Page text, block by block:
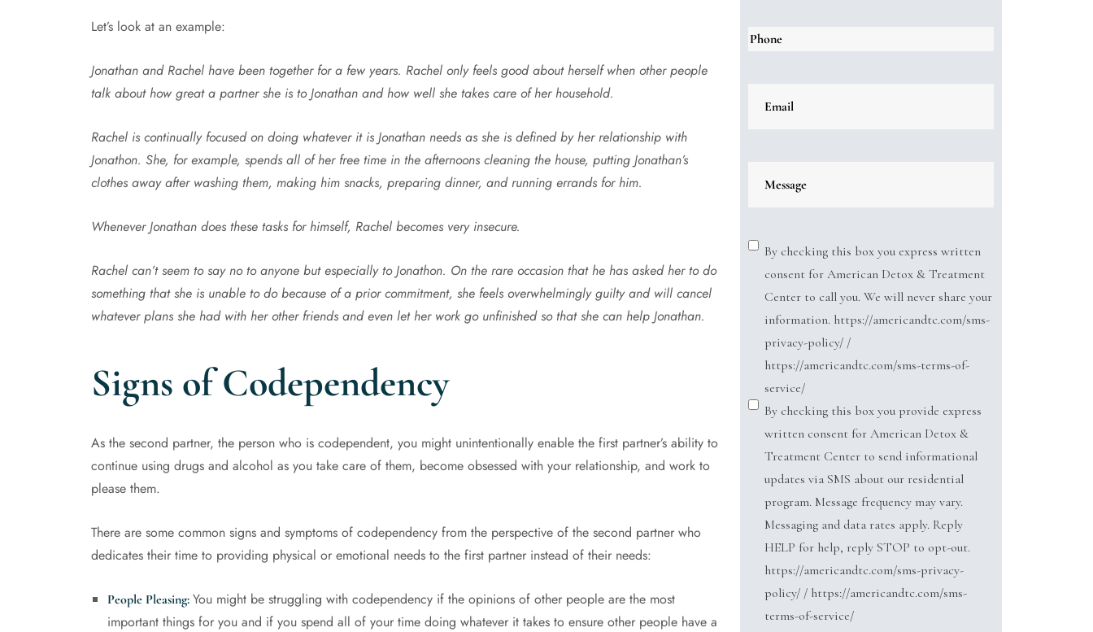
Let’s look at an example:
Jonathan and Rachel have been together for a few years. Rachel only feels good about herself when other people
talk about how great a partner she is to Jonathan and how well she takes care of her household.
Rachel is continually focused on doing whatever it is Jonathan needs as she is defined by her relationship with
Jonathon. She, for example, spends all of her free time in the afternoons cleaning the house, putting Jonathan’s
clothes away after washing them, making him snacks, preparing dinner, and running errands for him.
Whenever Jonathan does these tasks for himself, Rachel becomes very insecure.
Rachel can’t seem to say no to anyone but especially to Jonathon. On the rare occasion that he has asked her to do
something that she is unable to do because of a prior commitment, she feels overwhelmingly guilty and will cancel
whatever plans she had with her other friends and even let her work go unfinished so that she can help Jonathan.
Signs of Codependency
As the second partner, the person who is codependent, you might unintentionally enable the first partner’s ability to
continue using drugs and alcohol as you take care of them, become obsessed with your relationship, and work to
please them.
There are some common signs and symptoms of codependency from the perspective of the second partner who
dedicates their time to providing physical or emotional needs to the first partner instead of their needs:
People Pleasing: You might be struggling with codependency if the opinions of other people are the most
important things for you and if you spend all of your time doing whatever it takes to ensure other people have a
By checking this box you express written
consent for American Detox & Treatment
Center to call you. We will never share your
information. https://americandtc.com/sms-
privacy-policy/ /
https://americandtc.com/sms-terms-of-
service/
By checking this box you provide express
written consent for American Detox &
Treatment Center to send informational
updates via SMS about our residential
program. Message frequency may vary.
Messaging and data rates apply. Reply
HELP for help, reply STOP to opt-out.
https://americandtc.com/sms-privacy-
policy/ / https://americandtc.com/sms-
terms-of-service/